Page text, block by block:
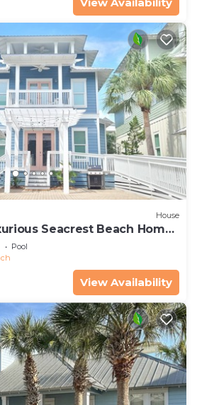
House
Seacrest Beach Home!
Pool Access!
Pool
View Availability